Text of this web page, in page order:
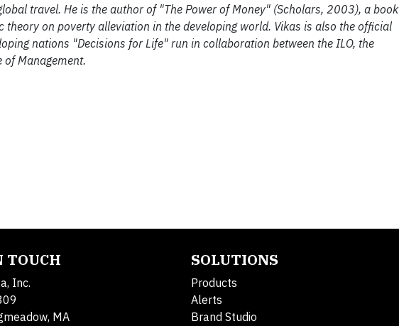
travel. He is the author of "The Power of Money" (Scholars, 2003), a book
on poverty alleviation in the developing world. Vikas is also the official
nations "Decisions for Life" run in collaboration between the ILO, the
Management.
TOUCH
Inc.
MA
SOLUTIONS
Products
Alerts
Brand Studio